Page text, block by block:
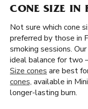
CONE SIZE IN
Not sure which cone
preferred by those in
smoking sessions.
ideal balance for two
Size cones are best
cones, available in
longer-lasting burn.